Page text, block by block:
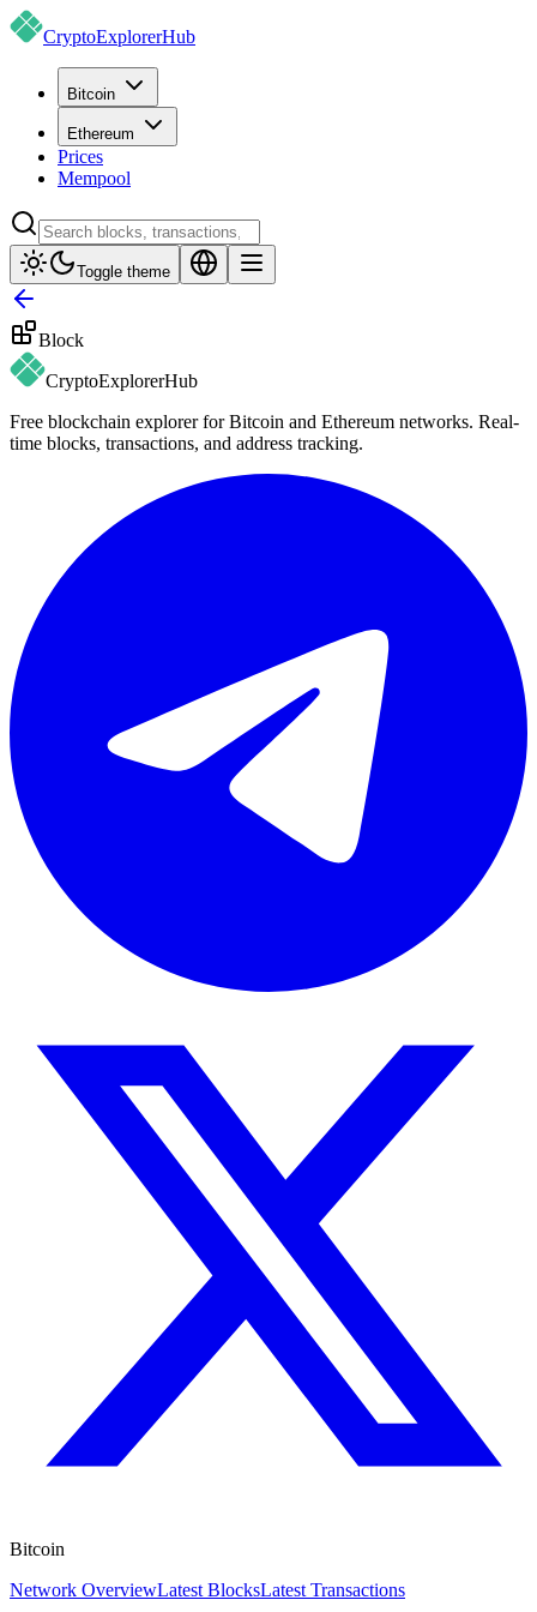
CryptoExplorerHub
Bitcoin
Ethereum
Prices
Mempool
Toggle theme
Block
CryptoExplorerHub
Free blockchain explorer for Bitcoin and Ethereum networks. Real-
time blocks, transactions, and address tracking.
Bitcoin
Network OverviewLatest BlocksLatest Transactions